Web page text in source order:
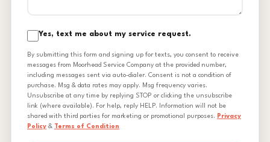
Yes, text me about my service request.
By submitting this form and signing up for texts, you consent to receive
messages from Moorhead Service Company at the provided number,
including messages sent via auto-dialer. Consent is not a condition of
purchase. Msg & data rates may apply. Msg frequency varies.
Unsubscribe at any time by replying STOP or clicking the unsubscribe
link (where available). For help, reply HELP. Information will not be
shared with third parties for marketing or promotional purposes. Privacy
Policy & Terms of Condition